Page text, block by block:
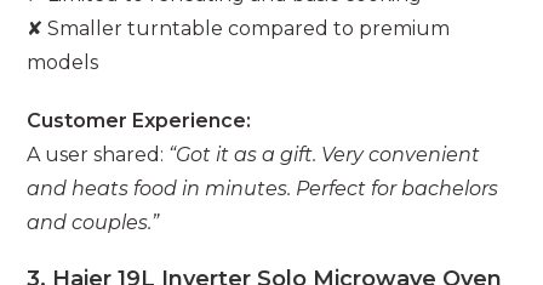
✘ Smaller turntable compared to premium
models
Customer Experience:
A user shared: “Got it as a gift. Very convenient
and heats food in minutes. Perfect for bachelors
and couples.”
3. Haier 19L Inverter Solo Microwave Oven